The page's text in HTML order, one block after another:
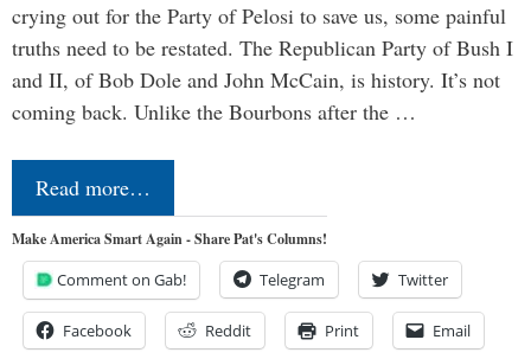
crying out for the Party of Pelosi to save us, some painful
truths need to be restated. The Republican Party of Bush I
and II, of Bob Dole and John McCain, is history. It’s not
coming back. Unlike the Bourbons after the …
Read more…
Make America Smart Again - Share Pat's Columns!
Comment on Gab! Telegram Twitter
Facebook Reddit Print Email